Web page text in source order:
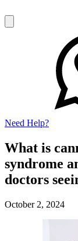
Need Help?
What is
syndrome
doctors
October 2, 2024